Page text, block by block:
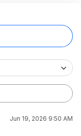
Jun 19, 2026 9:50 AM